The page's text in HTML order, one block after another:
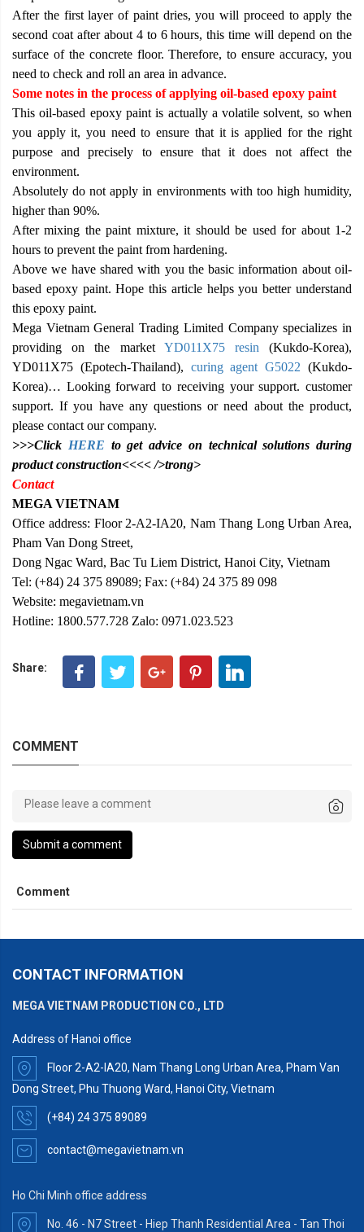
After the first layer of paint dries, you will proceed to apply the
second coat after about 4 to 6 hours, this time will depend on the
surface of the concrete floor. Therefore, to ensure accuracy, you
need to check and roll an area in advance.
Some notes in the process of applying oil-based epoxy paint
This oil-based epoxy paint is actually a volatile solvent, so when
you apply it, you need to ensure that it is applied for the right
purpose and precisely to ensure that it does not affect the
environment.
Absolutely do not apply in environments with too high humidity,
higher than 90%.
After mixing the paint mixture, it should be used for about 1-2
hours to prevent the paint from hardening.
Above we have shared with you the basic information about oil-
based epoxy paint. Hope this article helps you better understand
this epoxy paint.
Mega Vietnam General Trading Limited Company specializes in
providing on the market YD011X75 resin (Kukdo-Korea),
YD011X75 (Epotech-Thailand), curing agent G5022 (Kukdo-
Korea)… Looking forward to receiving your support. customer
support. If you have any questions or need about the product,
please contact our company.
>>>Click HERE to get advice on technical solutions during
product construction<<<< />trong>
Contact
MEGA VIETNAM
Office address: Floor 2-A2-IA20, Nam Thang Long Urban Area,
Pham Van Dong Street,
Dong Ngac Ward, Bac Tu Liem District, Hanoi City, Vietnam
Tel: (+84) 24 375 89089; Fax: (+84) 24 375 89 098
Website: megavietnam.vn
Hotline: 1800.577.728 Zalo: 0971.023.523
Share:
COMMENT
Submit a comment
Comment
CONTACT INFORMATION
MEGA VIETNAM PRODUCTION CO., LTD
Address of Hanoi office
Floor 2-A2-IA20, Nam Thang Long Urban Area, Pham Van
Dong Street, Phu Thuong Ward, Hanoi City, Vietnam
(+84) 24 375 89089
contact@megavietnam.vn
Ho Chi Minh office address
No. 46 - N7 Street - Hiep Thanh Residential Area - Tan Thoi